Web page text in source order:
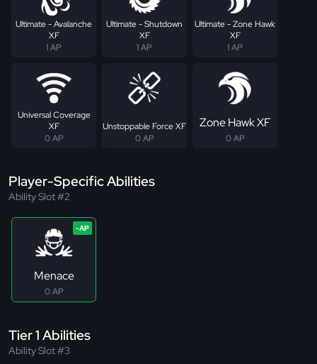
Ultimate - Avalanche
XF
1 AP
Ultimate - Shutdown
XF
1 AP
Ultimate - Zone Hawk
XF
1 AP
Universal Coverage
XF
0 AP
Unstoppable Force XF
0 AP
Zone Hawk XF
0 AP
Player-Specific Abilities
Ability Slot #2
Menace
0 AP
Tier 1 Abilities
Ability Slot #3